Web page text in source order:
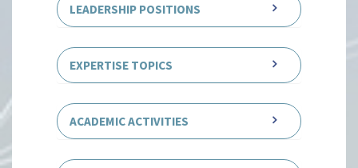
LEADERSHIP POSITIONS
EXPERTISE TOPICS
ACADEMIC ACTIVITIES